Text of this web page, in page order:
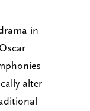
in
alter